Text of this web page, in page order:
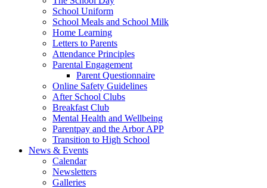
School Uniform
School Meals and School Milk
Home Learning
Letters to Parents
Attendance Principles
Parental Engagement
Parent Questionnaire
Online Safety Guidelines
After School Clubs
Breakfast Club
Mental Health and Wellbeing
Parentpay and the Arbor APP
Transition to High School
News & Events
Calendar
Newsletters
Galleries